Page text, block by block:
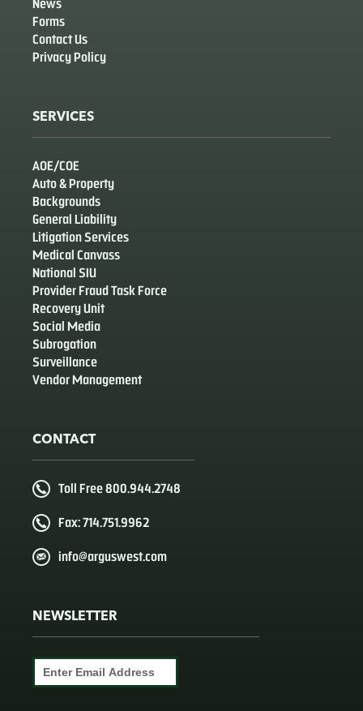
News
Forms
Contact Us
Privacy Policy
SERVICES
AOE/COE
Auto & Property
Backgrounds
General Liability
Litigation Services
Medical Canvass
National SIU
Provider Fraud Task Force
Recovery Unit
Social Media
Subrogation
Surveillance
Vendor Management
CONTACT
Toll Free 800.944.2748
Fax: 714.751.9962
info@arguswest.com
NEWSLETTER